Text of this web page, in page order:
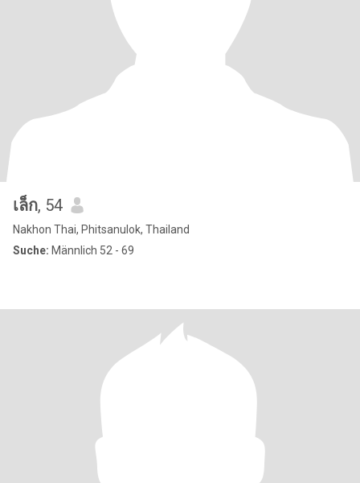
เล็ก, 54
Nakhon Thai, Phitsanulok, Thailand
Suche: Männlich 52 - 69